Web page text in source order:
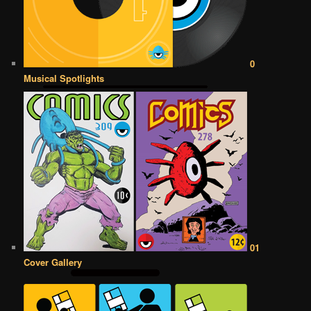
0
Musical Spotlights
01
Cover Gallery